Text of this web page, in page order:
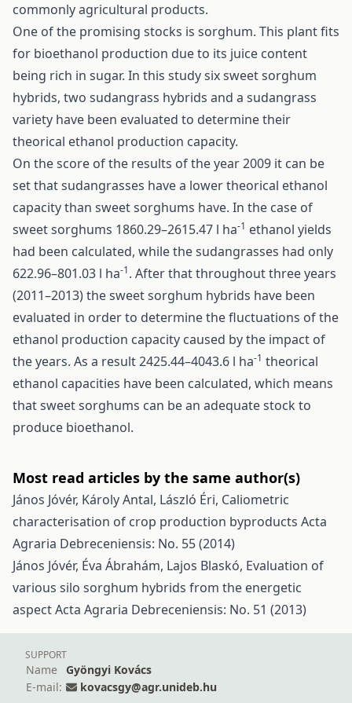
commonly agricultural products.
One of the promising stocks is sorghum. This plant fits
for bioethanol production due to its juice content
being rich in sugar. In this study six sweet sorghum
hybrids, two sudangrass hybrids and a sudangrass
variety have been evaluated to determine their
theorical ethanol production capacity.
On the score of the results of the year 2009 it can be
set that sudangrasses have a lower theorical ethanol
capacity than sweet sorghums have. In the case of
sweet sorghums 1860.29–2615.47 l ha-1 ethanol yields
had been calculated, while the sudangrasses had only
622.96–801.03 l ha-1. After that throughout three years
(2011–2013) the sweet sorghum hybrids have been
evaluated in order to determine the fluctuations of the
ethanol production capacity caused by the impact of
the years. As a result 2425.44–4043.6 l ha-1 theorical
ethanol capacities have been calculated, which means
that sweet sorghums can be an adequate stock to
produce bioethanol.
Most read articles by the same author(s)
János Jóvér, Károly Antal, László Éri, Caliometric
characterisation of crop production byproducts Acta
Agraria Debreceniensis: No. 55 (2014)
János Jóvér, Éva Ábrahám, Lajos Blaskó, Evaluation of
various silo sorghum hybrids from the energetic
aspectActa Agraria Debreceniensis: No. 51 (2013)
SUPPORT
Name
Gyöngyi Kovács
E-mail:
kovacsgy@agr.unideb.hu